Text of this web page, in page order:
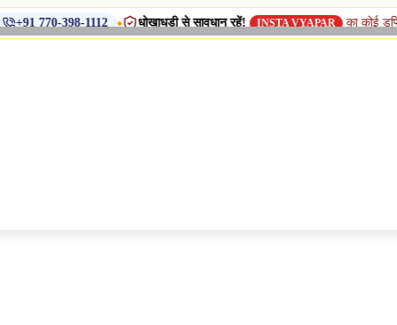
1112 • धोखाधड़ी से सावधान रहें! INSTA VYAPAR का कोई डुप्लिकेट नाम,